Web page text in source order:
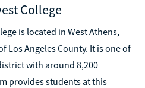
College
is located in West Athens,
Los Angeles County. It is one of
with around 8,200
provides students at this